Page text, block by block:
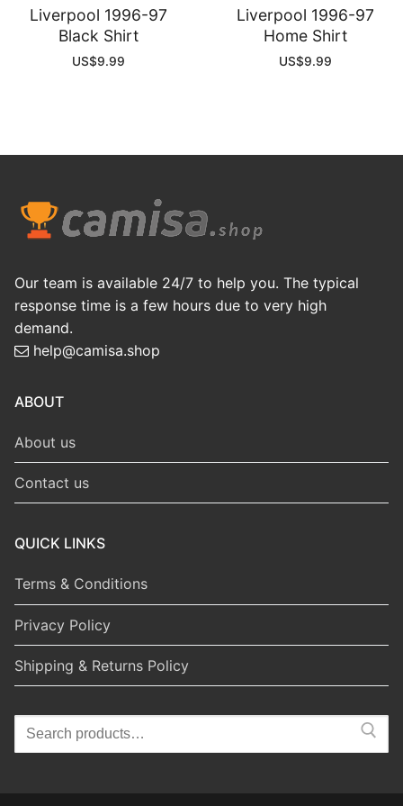
Liverpool 1996-97
Black Shirt
US$9.99
Liverpool 1996-97
Home Shirt
US$9.99
Our team is available 24/7 to help you. The typical
response time is a few hours due to very high
demand.
help@camisa.shop
ABOUT
About us
Contact us
QUICK LINKS
Terms & Conditions
Privacy Policy
Shipping & Returns Policy
Search
for: